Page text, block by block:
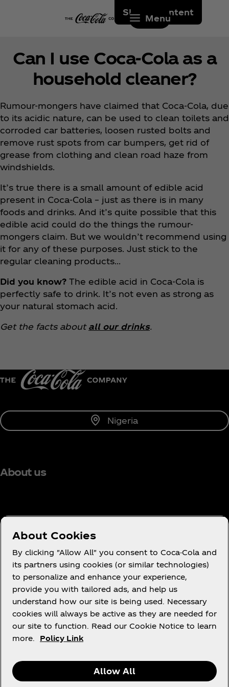
Skip to content
Menu
Can I use Coca‑Cola as a
household cleaner?
Rumour-mongers have claimed that Coca‑Cola, due
to its acidic nature, can be used to clean toilets and
corroded car batteries, loosen rusted bolts and
remove rust spots from car bumpers, get rid of
grease from clothing and clean road haze from
windshields.
It’s true there is a small amount of edible acid
present in Coca‑Cola – just as there is in many
foods and drinks. And it’s quite possible that this
edible acid could do the things the rumour-
mongers claim. But we wouldn’t recommend using
it for any of these purposes. Just stick to the
regular cleaning products…
Did you know? The edible acid in Coca‑Cola is
perfectly safe to drink. It’s not even as strong as
your natural stomach acid.
Get the facts about all our drinks.
Nigeria
About us
Need help?
Terms of Use
Consumer Privacy Notice
Cookie Notice
Cookie Settings
About Cookies
By clicking "Allow All" you consent to Coca-Cola and
its partners using cookies (or similar technologies)
to personalize and enhance your experience,
provide you with tailored ads, and help us
understand how our site is being used. Necessary
cookies will always be active as they are needed for
our site to function. Read our Cookie Notice to learn
more.
Policy Link
Allow All